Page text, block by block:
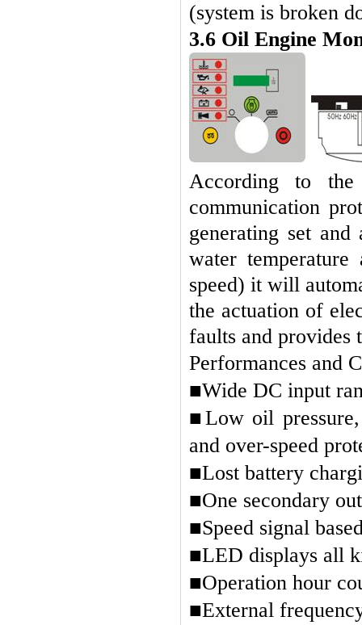
(system is broken
3.6 Oil Engine
According to
communication
generating set and
water
speed) it will
the actuation of
faults and provides
Performances and
■Wide DC input
■Low oil pressure
and over-speed
■Lost battery
■One secondary
■Speed signal
■LED displays all
■Operation hour
■External